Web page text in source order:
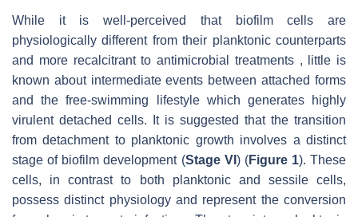
While it is well-perceived that biofilm cells are
physiologically different from their planktonic counterparts
and more recalcitrant to antimicrobial treatments , little is
known about intermediate events between attached forms
and the free-swimming lifestyle which generates highly
virulent detached cells. It is suggested that the transition
from detachment to planktonic growth involves a distinct
stage of biofilm development (Stage VI ) (Figure 1). These
cells, in contrast to both planktonic and sessile cells,
possess distinct physiology and represent the conversion